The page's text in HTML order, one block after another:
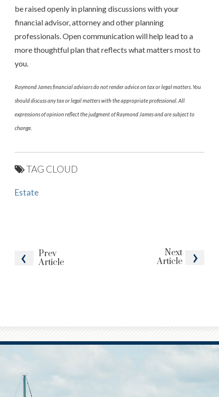
Prev
Article
Next
Article
be raised openly in planning discussions with your
financial advisor, attorney and other planning
professionals. Open communication will help lead to a
more thoughtful plan that reflects what matters most to
you.
Raymond James financial advisors do not render advice on tax or legal matters. You
should discuss any tax or legal matters with the appropriate professional. All
expressions of opinion reflect the judgment of Raymond James and are subject to
change.
TAG CLOUD
Estate